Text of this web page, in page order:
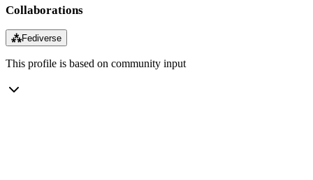
Collaborations
⁂Fediverse
This profile is based on community input